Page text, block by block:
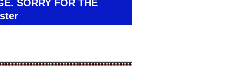
SORRY FOR THE